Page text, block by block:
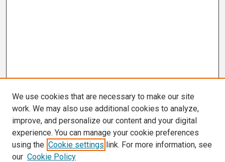
We use cookies that are necessary to make our site
work. We may also use additional cookies to analyze,
improve, and personalize our content and your digital
experience. You can manage your cookie preferences
using the Cookie settings link. For more information, see
our Cookie Policy